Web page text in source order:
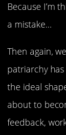
Because I’m
a mistake…
Then again,
patriarchy
the ideal
about to
feedback,